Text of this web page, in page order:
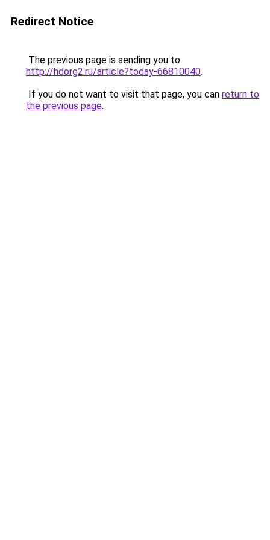
Redirect Notice
The previous page is sending you to
http://hdorg2.ru/article?today-66810040.
If you do not want to visit that page, you can return to
the previous page.